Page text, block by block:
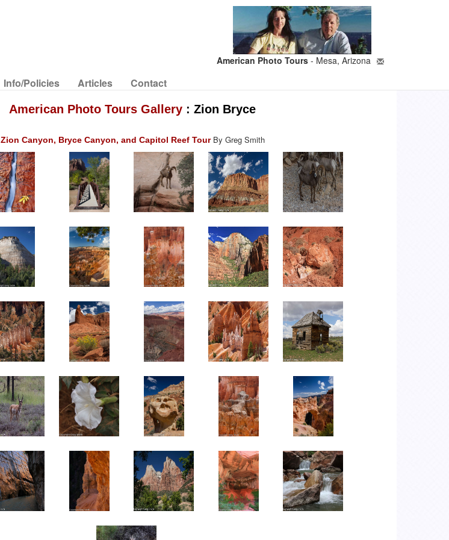
American Photo Tours - Mesa, Arizona
Info/Policies Articles Contact
American Photo Tours Gallery : Zion Bryce
Zion Canyon, Bryce Canyon, and Capitol Reef TourBy Greg Smith